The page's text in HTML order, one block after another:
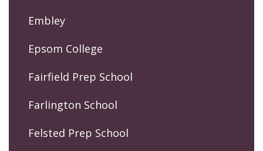
Embley
Epsom College
Fairfield Prep School
Farlington School
Felsted Prep School